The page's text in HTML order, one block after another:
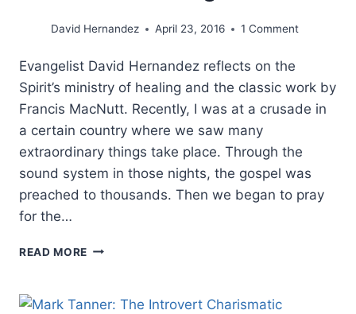
David Hernandez April 23, 2016 1 Comment
Evangelist David Hernandez reflects on the
Spirit’s ministry of healing and the classic work by
Francis MacNutt. Recently, I was at a crusade in
a certain country where we saw many
extraordinary things take place. Through the
sound system in those nights, the gospel was
preached to thousands. Then we began to pray
for the…
READ MORE FRESH
CHARISMATIC